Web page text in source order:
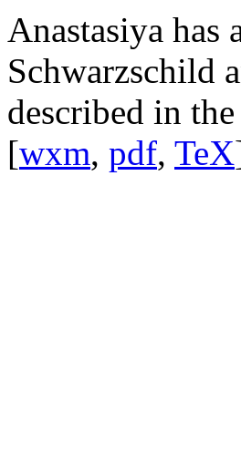
Anastasiya
Schwarzschild
described in
[wxm, pdf, TeX